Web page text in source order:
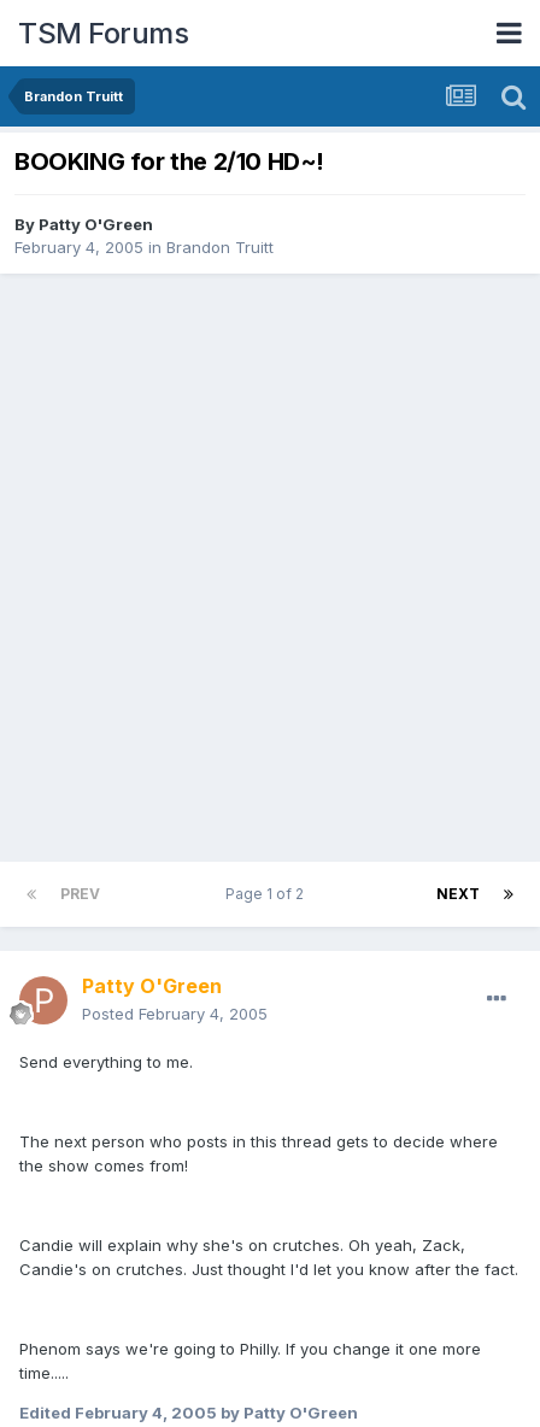
TSM Forums
Brandon Truitt
BOOKING for the 2/10 HD~!
By Patty O'Green
February 4, 2005 in Brandon Truitt
PREV NEXT
Page 1 of 2
Patty O'Green
Posted February 4, 2005
Send everything to me.
The next person who posts in this thread gets to decide where
the show comes from!
Candie will explain why she's on crutches. Oh yeah, Zack,
Candie's on crutches. Just thought I'd let you know after the fact.
Phenom says we're going to Philly. If you change it one more
time.....
Edited February 4, 2005 by Patty O'Green